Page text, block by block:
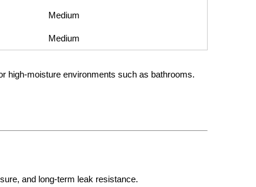
Medium
Medium
high-moisture environments such as bathrooms.
and long-term leak resistance.